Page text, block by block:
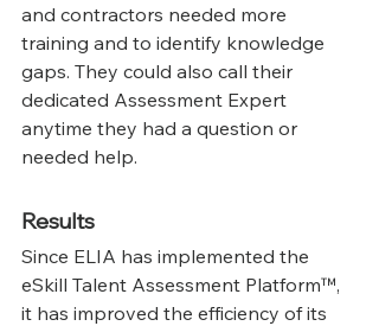
and contractors needed more
training and to identify knowledge
gaps. They could also call their
dedicated Assessment Expert
anytime they had a question or
needed help.
Results
Since ELIA has implemented the
eSkill Talent Assessment Platform™,
it has improved the efficiency of its